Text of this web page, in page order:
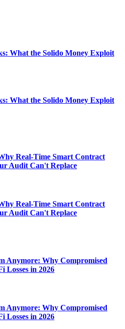
What the Solido Money Exploit
What the Solido Money Exploit
Real-Time Smart Contract
Audit Can't Replace
Real-Time Smart Contract
Audit Can't Replace
Anymore: Why Compromised
Losses in 2026
Anymore: Why Compromised
Losses in 2026